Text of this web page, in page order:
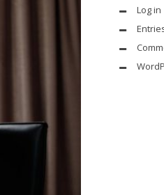
Log in